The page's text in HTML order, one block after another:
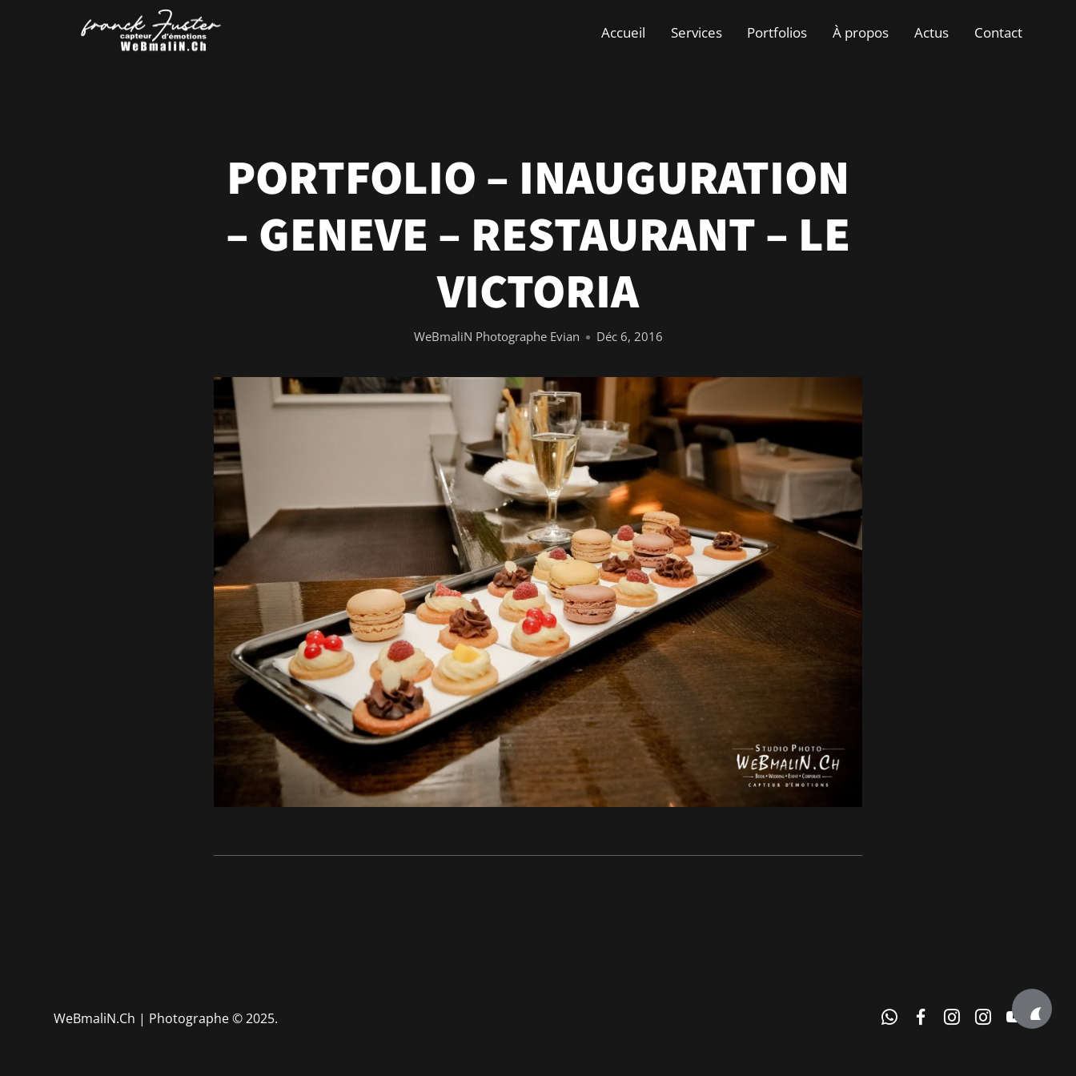
Accueil Services Portfolios À propos Actus Contact
PORTFOLIO – INAUGURATION
– GENEVE – RESTAURANT – LE
VICTORIA
WeBmaliN Photographe Evian Déc 6, 2016
WeBmaliN.Ch | Photographe© 2025.